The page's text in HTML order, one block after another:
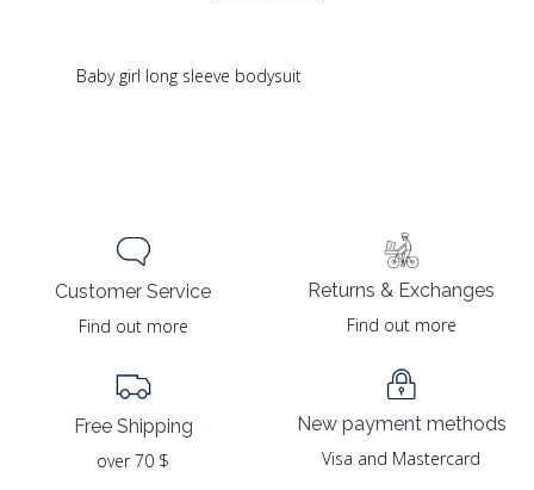
Baby girl long sleeve bodysuit
Customer Service
Find out more
Free Shipping
over 70 $
Returns & Exchanges
Find out more
New payment methods
Visa and Mastercard